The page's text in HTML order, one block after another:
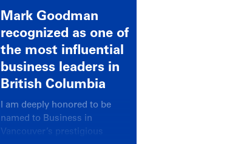
Mark Goodman
recognized as one of
the most influential
business leaders in
British Columbia
I am deeply honored to be
named to Business in
Vancouver’s prestigious